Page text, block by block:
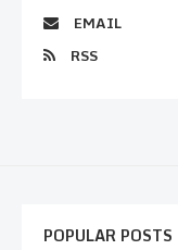
EMAIL
RSS
POPULAR POSTS